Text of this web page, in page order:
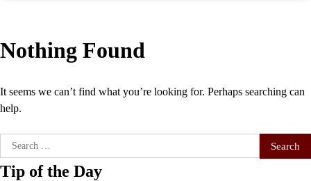
Nothing Found
It seems we can’t find what you’re looking for. Perhaps searching can
help.
Search
for:
Tip of the Day